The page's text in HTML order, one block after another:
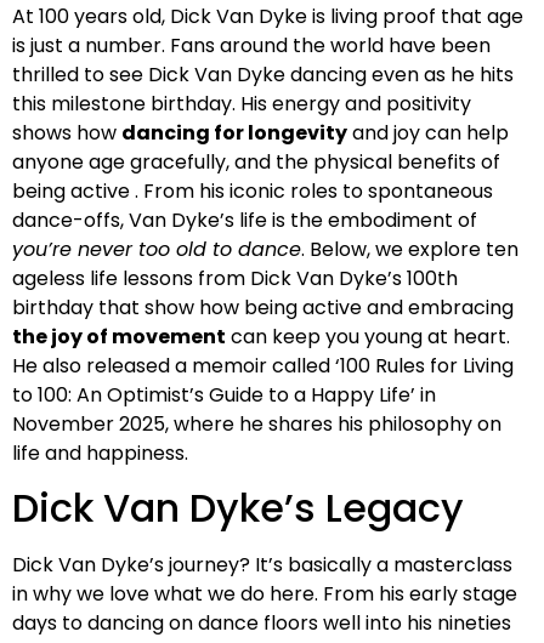
At 100 years old, Dick Van Dyke is living proof that age
is just a number. Fans around the world have been
thrilled to see Dick Van Dyke dancing even as he hits
this milestone birthday. His energy and positivity
shows how dancing for longevityand joy can help
anyone age gracefully, and the physical benefits of
being active . From his iconic roles to spontaneous
dance-offs, Van Dyke’s life is the embodiment of
you’re never too old to dance. Below, we explore ten
ageless life lessons from Dick Van Dyke’s 100th
birthday that show how being active and embracing
the joy of movement can keep you young at heart.
He also released a memoir called ‘100 Rules for Living
to 100: An Optimist’s Guide to a Happy Life’ in
November 2025, where he shares his philosophy on
life and happiness.
Dick Van Dyke’s Legacy
Dick Van Dyke’s journey? It’s basically a masterclass
in why we love what we do here. From his early stage
days to dancing on dance floors well into his nineties